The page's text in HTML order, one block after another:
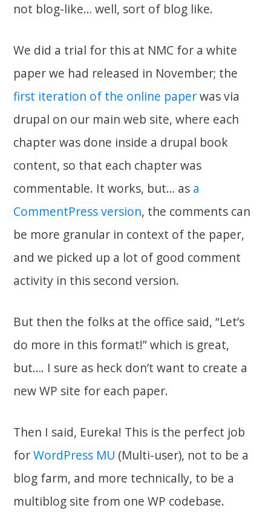
not blog-like… well, sort of blog like.
We did a trial for this at NMC for a white
paper we had released in November; the
first iteration of the online paperwas via
drupal on our main web site, where each
chapter was done inside a drupal book
content, so that each chapter was
commentable. It works, but… as a
CommentPress version, the comments can
be more granular in context of the paper,
and we picked up a lot of good comment
activity in this second version.
But then the folks at the office said, “Let’s
do more in this format!” which is great,
but…. I sure as heck don’t want to create a
new WP site for each paper.
Then I said, Eureka! This is the perfect job
forWordPress MU (Multi-user), not to be a
blog farm, and more technically, to be a
multiblog site from one WP codebase.